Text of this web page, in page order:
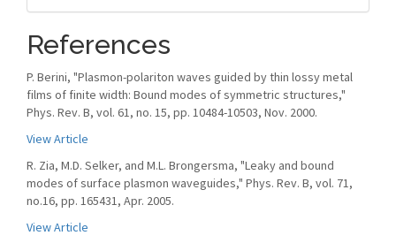
References
P. Berini, "Plasmon-polariton waves guided by thin lossy metal
films of finite width: Bound modes of symmetric structures,"
Phys. Rev. B, vol. 61, no. 15, pp. 10484-10503, Nov. 2000.
View Article
R. Zia, M.D. Selker, and M.L. Brongersma, "Leaky and bound
modes of surface plasmon waveguides," Phys. Rev. B, vol. 71,
no.16, pp. 165431, Apr. 2005.
View Article